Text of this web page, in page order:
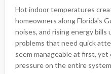
Hot indoor temperatures
homeowners along Florida's
noises, and rising energy
problems that need quick
seem manageable at first,
pressure on the entire